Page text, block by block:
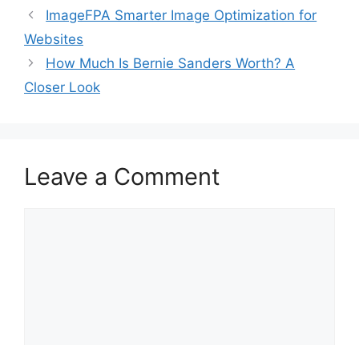
ImageFPA Smarter Image Optimization for
Websites
How Much Is Bernie Sanders Worth? A
Closer Look
Leave a Comment